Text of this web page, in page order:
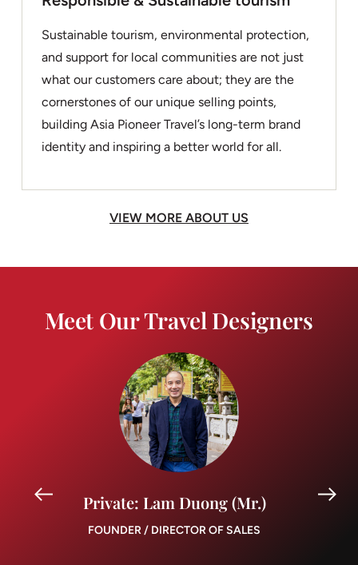
Sustainable tourism, environmental protection,
and support for local communities are not just
what our customers care about; they are the
cornerstones of our unique selling points,
building Asia Pioneer Travel’s long-term brand
identity and inspiring a better world for all.
VIEW MORE ABOUT US
Meet Our Travel Designers
Private: Lam Duong (Mr.)
FOUNDER / DIRECTOR OF SALES